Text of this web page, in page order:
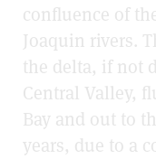
confluence of
Joaquin rivers.
the delta, if not
Central Valley,
Bay and out to
years, due to a